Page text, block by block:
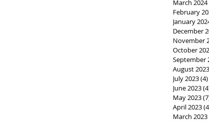
March 2024
February
January
December
November
October
September
August 2023
July 2023(4)
June 2023
May 2023
April 2023
March 2023